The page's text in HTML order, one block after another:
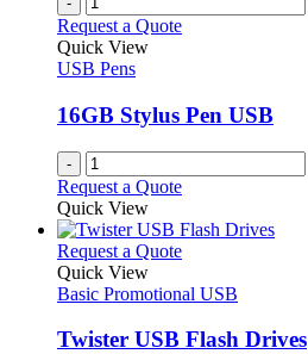
Request a Quote
Quick View
USB Pens
16GB Stylus Pen USB
-
Request a Quote
Quick View
Request a QuoteThis
has
variants.
Quick View
Basic Promotional USB
Twister USB Flash Drives